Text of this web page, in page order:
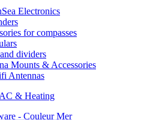
Electronics
for compasses
dividers
Mounts & Accessories
Antennas
& Heating
- Couleur Mer